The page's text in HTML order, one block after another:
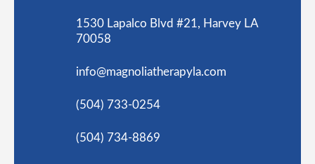
1530 Lapalco Blvd #21, Harvey LA
70058
info@magnoliatherapyla.com
(504) 733-0254
(504) 734-8869